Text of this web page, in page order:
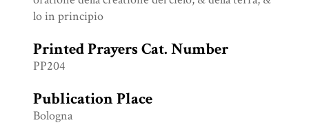
lo in principio
Printed Prayers Cat. Number
PP204
Publication Place
Bologna